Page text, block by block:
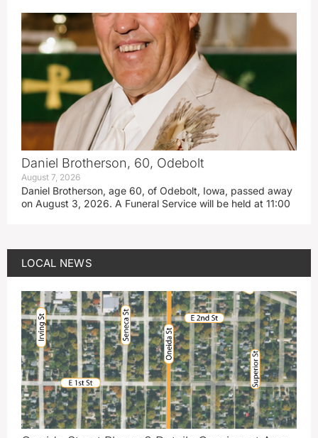
Daniel Brotherson, 60, Odebolt
August 7, 2026
Daniel Brotherson, age 60, of Odebolt, Iowa, passed away
on August 3, 2026. A Funeral Service will be held at 11:00
LOCAL NEWS